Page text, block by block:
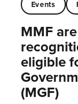
Events
MMF
eligible
(MGF)